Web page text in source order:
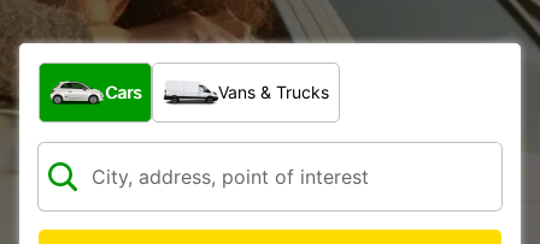
What type of vehicle?
Cars Vans & Trucks